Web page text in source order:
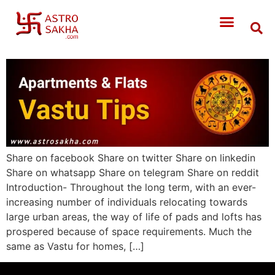
Share on facebook Share on twitter Share on linkedin
Share on whatsapp Share on telegram Share on reddit
Introduction- Throughout the long term, with an ever-
increasing number of individuals relocating towards
large urban areas, the way of life of pads and lofts has
prospered because of space requirements. Much the
same as Vastu for homes, […]